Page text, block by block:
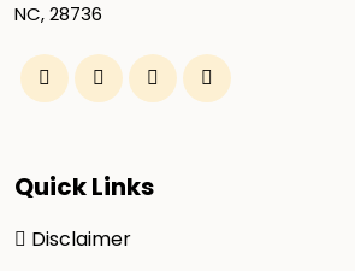
NC, 28736
Quick Links
Disclaimer